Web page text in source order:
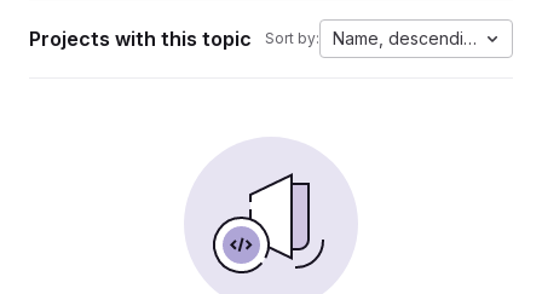
Projects with this topic Sort by: Name, descending